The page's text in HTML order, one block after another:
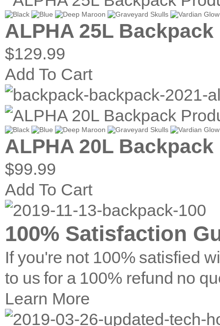
ALPHA 25L Backpack
$129.99
Add To Cart
ALPHA 20L Backpack
$99.99
Add To Cart
100% Satisfaction
If you're not 100% satisfied
to us for a 100% refund no
Learn More